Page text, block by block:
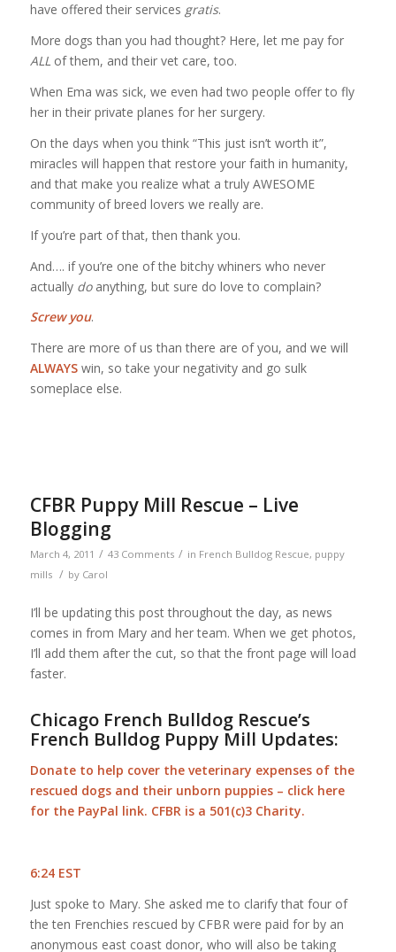
have offered their services gratis.
More dogs than you had thought? Here, let me pay for
ALL of them, and their vet care, too.
When Ema was sick, we even had two people offer to fly
her in their private planes for her surgery.
On the days when you think “This just isn’t worth it”,
miracles will happen that restore your faith in humanity,
and that make you realize what a truly AWESOME
community of breed lovers we really are.
If you’re part of that, then thank you.
And…. if you’re one of the bitchy whiners who never
actually doanything, but sure do love to complain?
Screw you.
There are more of us than there are of you, and we will
ALWAYSwin, so take your negativity and go sulk
someplace else.
CFBR Puppy Mill Rescue – Live
Blogging
March 4, 2011 / 43 Comments / in French Bulldog Rescue, puppy
mills / by Carol
I’ll be updating this post throughout the day, as news
comes in from Mary and her team. When we get photos,
I’ll add them after the cut, so that the front page will load
faster.
Chicago French Bulldog Rescue’s
French Bulldog Puppy Mill Updates:
Donate to help cover the veterinary expenses of the
rescued dogs and their unborn puppies – click here
for the PayPal link. CFBR is a 501(c)3 Charity.
6:24 EST
Just spoke to Mary. She asked me to clarify that four of
the ten Frenchies rescued by CFBR were paid for by an
anonymous east coast donor, who will also be taking